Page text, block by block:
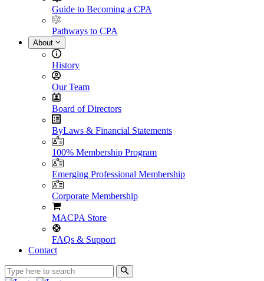
Guide to Becoming a CPA
Pathways to CPA
About
History
Our Team
Board of Directors
ByLaws & Financial Statements
100% Membership Program
Emerging Professional Membership
Corporate Membership
MACPA Store
FAQs & Support
Contact